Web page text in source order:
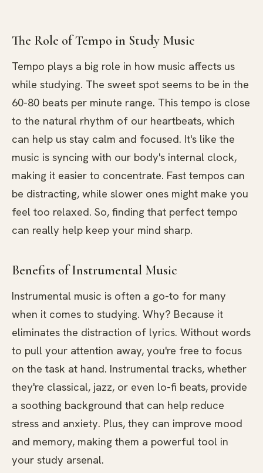
The Role of Tempo in Study Music
Tempo plays a big role in how music affects us
while studying. The sweet spot seems to be in the
60-80 beats per minute range. This tempo is close
to the natural rhythm of our heartbeats, which
can help us stay calm and focused. It's like the
music is syncing with our body's internal clock,
making it easier to concentrate. Fast tempos can
be distracting, while slower ones might make you
feel too relaxed. So, finding that perfect tempo
can really help keep your mind sharp.
Benefits of Instrumental Music
Instrumental music is often a go-to for many
when it comes to studying. Why? Because it
eliminates the distraction of lyrics. Without words
to pull your attention away, you're free to focus
on the task at hand. Instrumental tracks, whether
they're classical, jazz, or even lo-fi beats, provide
a soothing background that can help reduce
stress and anxiety. Plus, they can improve mood
and memory, making them a powerful tool in
your study arsenal.